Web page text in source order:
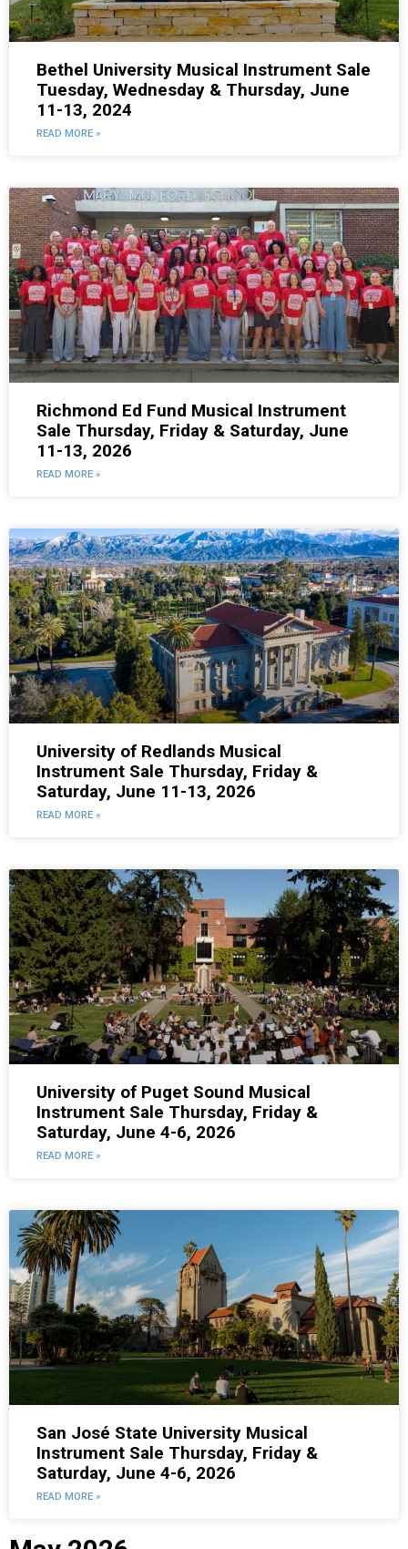
Bethel University Musical Instrument Sale
Tuesday, Wednesday & Thursday, June
11-13, 2024
READ MORE »
Richmond Ed Fund Musical Instrument
Sale Thursday, Friday & Saturday, June
11-13, 2026
READ MORE »
University of Redlands Musical
Instrument Sale Thursday, Friday &
Saturday, June 11-13, 2026
READ MORE »
University of Puget Sound Musical
Instrument Sale Thursday, Friday &
Saturday, June 4-6, 2026
READ MORE »
San José State University Musical
Instrument Sale Thursday, Friday &
Saturday, June 4-6, 2026
READ MORE »